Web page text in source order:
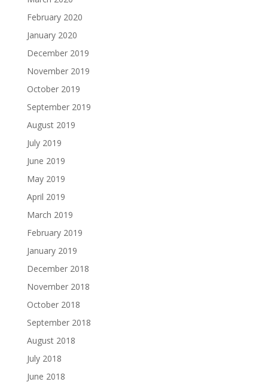
February 2020
January 2020
December 2019
November 2019
October 2019
September 2019
August 2019
July 2019
June 2019
May 2019
April 2019
March 2019
February 2019
January 2019
December 2018
November 2018
October 2018
September 2018
August 2018
July 2018
June 2018